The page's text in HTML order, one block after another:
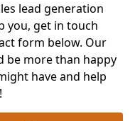
lead generation
you, get in touch
form below. Our
be more than happy
have and help